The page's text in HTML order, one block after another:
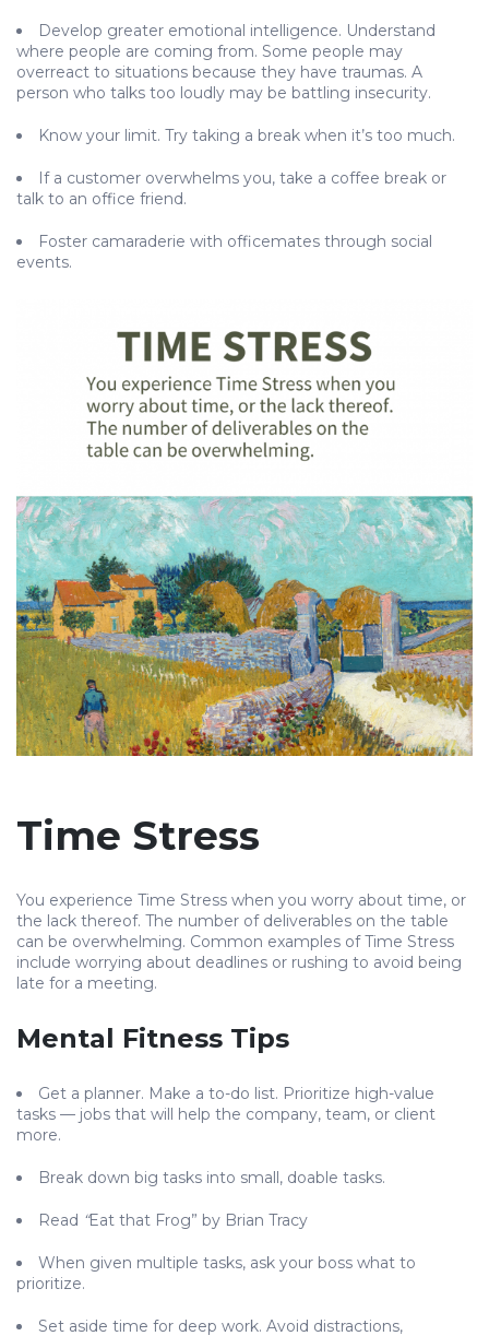
Develop greater emotional intelligence. Understand
where people are coming from. Some people may
overreact to situations because they have traumas. A
person who talks too loudly may be battling insecurity.
Know your limit. Try taking a break when it’s too much.
If a customer overwhelms you, take a coffee break or
talk to an office friend.
Foster camaraderie with officemates through social
events.
Time Stress
You experience Time Stress when you worry about time, or
the lack thereof. The number of deliverables on the table
can be overwhelming. Common examples of Time Stress
include worrying about deadlines or rushing to avoid being
late for a meeting.
Mental Fitness Tips
Get a planner. Make a to-do list. Prioritize high-value
tasks — jobs that will help the company, team, or client
more.
Break down big tasks into small, doable tasks.
Read “Eat that Frog” by Brian Tracy
When given multiple tasks, ask your boss what to
prioritize.
Set aside time for deep work. Avoid distractions,